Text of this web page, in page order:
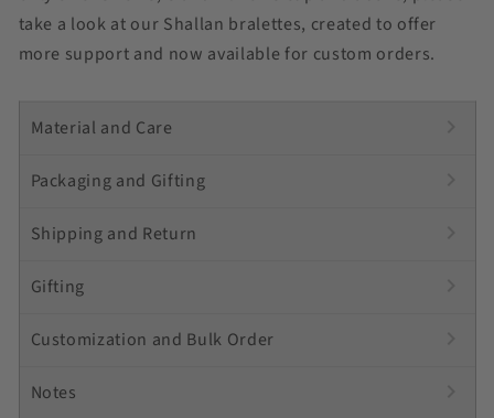
take a look at our Shallan bralettes, created to offer
more support and now available for custom orders.
Material and Care
Packaging and Gifting
Shipping and Return
Gifting
Customization and Bulk Order
Notes